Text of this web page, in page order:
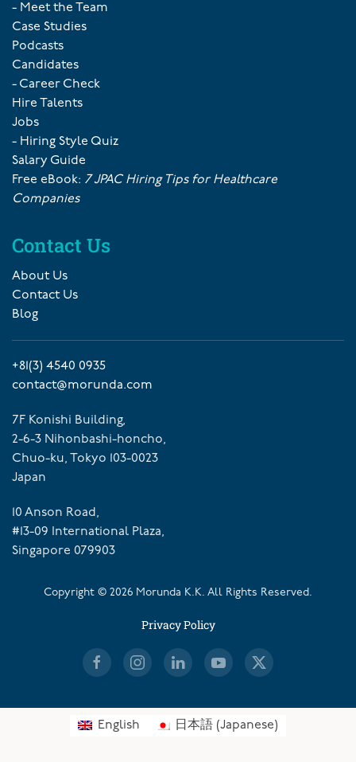
- Meet the Team
Case Studies
Podcasts
Candidates
- Career Check
Hire Talents
Jobs
- Hiring Style Quiz
Salary Guide
Free eBook: 7 JPAC Hiring Tips for Healthcare
Companies
Contact Us
About Us
Contact Us
Blog
+81(3) 4540 0935
contact@morunda.com
7F Konishi Building,
2-6-3 Nihonbashi-honcho,
Chuo-ku, Tokyo 103-0023
Japan
10 Anson Road,
#13-09 International Plaza,
Singapore 079903
Copyright © 2026 Morunda K.K. All Rights Reserved.
Privacy Policy
English 日本語(Japanese)